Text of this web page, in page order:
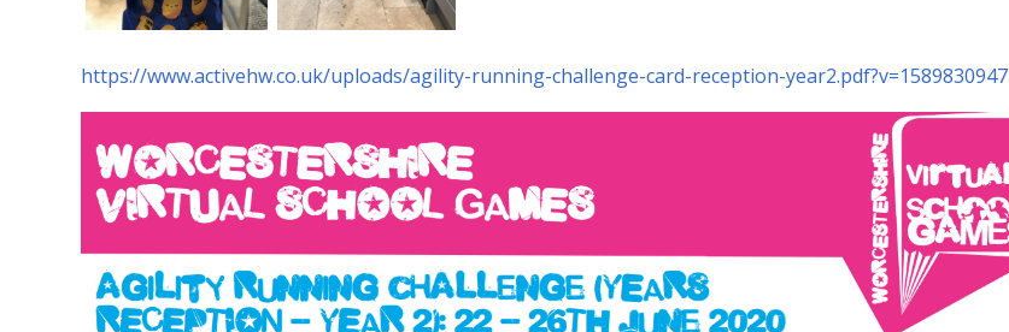
https://www.activehw.co.uk/uploads/agility-running-challenge-card-reception-year2.pdf?v=1589830947